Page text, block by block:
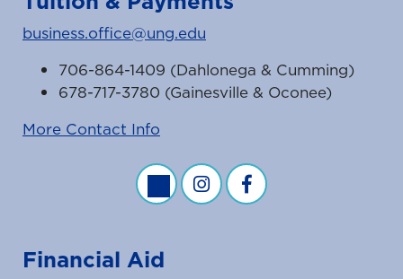
business.office@ung.edu
706-864-1409 (Dahlonega & Cumming)
678-717-3780 (Gainesville & Oconee)
More Contact Info
Business Office Twitter Feed
Business Office Instagram
Business Office
Financial Aid